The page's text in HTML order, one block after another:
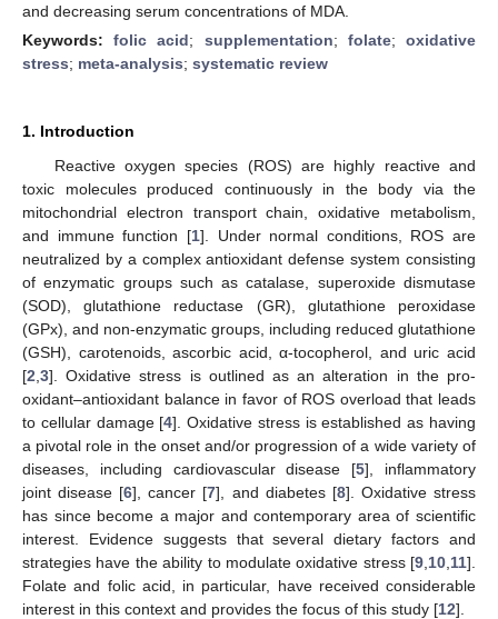
and decreasing serum concentrations of MDA.
Keywords:folic acid; supplementation; folate;oxidative
stress; meta-analysis; systematic review
1. Introduction
Reactive oxygen species (ROS) are highly reactive and
toxic molecules produced continuously in the body via the
mitochondrial electron transport chain, oxidative metabolism,
and immune function [1]. Under normal conditions, ROS are
neutralized by a complex antioxidant defense system consisting
of enzymatic groups such as catalase, superoxide dismutase
(SOD), glutathione reductase (GR), glutathione peroxidase
(GPx), and non-enzymatic groups, including reduced glutathione
(GSH), carotenoids, ascorbic acid, α-tocopherol, and uric acid
[2 3]. Oxidative stress is outlined as an alteration in the pro-
oxidant–antioxidant balance in favor of ROS overload that leads
to cellular damage [4]. Oxidative stress is established as having
a pivotal role in the onset and/or progression of a wide variety of
diseases, including cardiovascular disease [5], inflammatory
joint disease [6], cancer [7], and diabetes [8]. Oxidative stress
has since become a major and contemporary area of scientific
interest. Evidence suggests that several dietary factors and
strategies have the ability to modulate oxidative stress [9 10 11].
Folate and folic acid, in particular, have received considerable
interest in this context and provides the focus of this study [12].